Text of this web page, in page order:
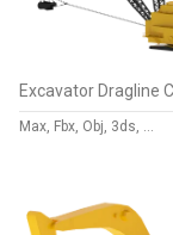
Max, Fbx, Obj, 3ds, Skp, Blend, Dae